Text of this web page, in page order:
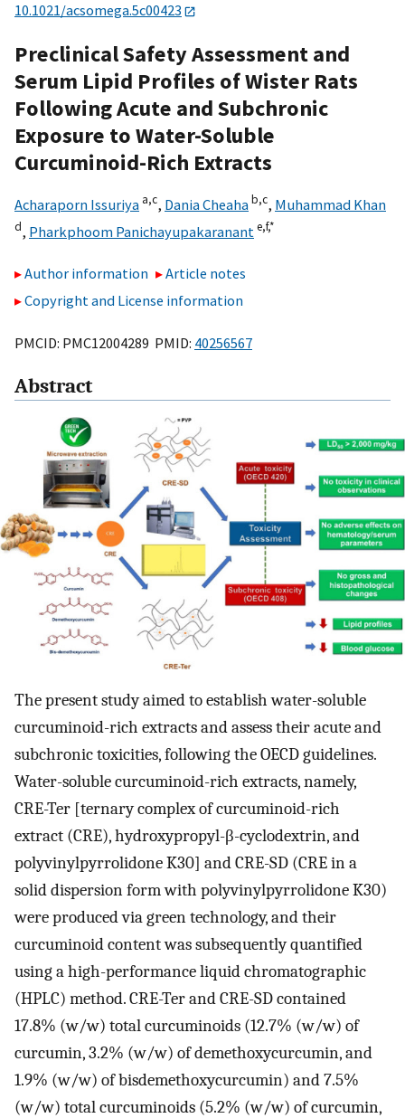
10.1021/acsomega.5c00423
Preclinical Safety Assessment and
Serum Lipid Profiles of Wister Rats
Following Acute and Subchronic
Exposure to Water-Soluble
Curcuminoid-Rich Extracts
Acharaporn Issuriya a,c, Dania Cheahab,c, Muhammad Khan
d, Pharkphoom Panichayupakaranant e,f,*
Author information
Article notes
Copyright and License information
PMCID: PMC12004289 PMID: 40256567
Abstract
The present study aimed to establish water-soluble
curcuminoid-rich extracts and assess their acute and
subchronic toxicities, following the OECD guidelines.
Water-soluble curcuminoid-rich extracts, namely,
CRE-Ter [ternary complex of curcuminoid-rich
extract (CRE), hydroxypropyl-β-cyclodextrin, and
polyvinylpyrrolidone K30] and CRE-SD (CRE in a
solid dispersion form with polyvinylpyrrolidone K30)
were produced via green technology, and their
curcuminoid content was subsequently quantified
using a high-performance liquid chromatographic
(HPLC) method. CRE-Ter and CRE-SD contained
17.8% (w/w) total curcuminoids (12.7% (w/w) of
curcumin, 3.2% (w/w) of demethoxycurcumin, and
1.9% (w/w) of bisdemethoxycurcumin) and 7.5%
(w/w) total curcuminoids (5.2% (w/w) of curcumin,